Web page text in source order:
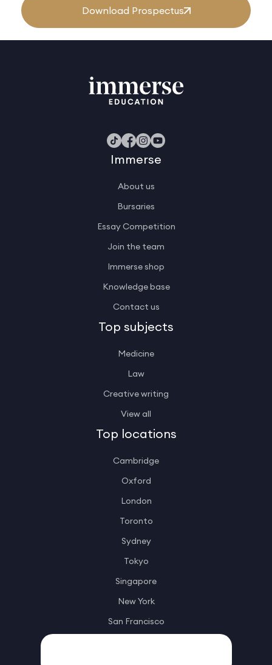
Download Prospectus
Immerse
About us
Bursaries
Essay Competition
Join the team
Immerse shop
Knowledge base
Contact us
Top subjects
Medicine
Law
Creative writing
View all
Top locations
Cambridge
Oxford
London
Toronto
Sydney
Tokyo
Singapore
New York
San Francisco